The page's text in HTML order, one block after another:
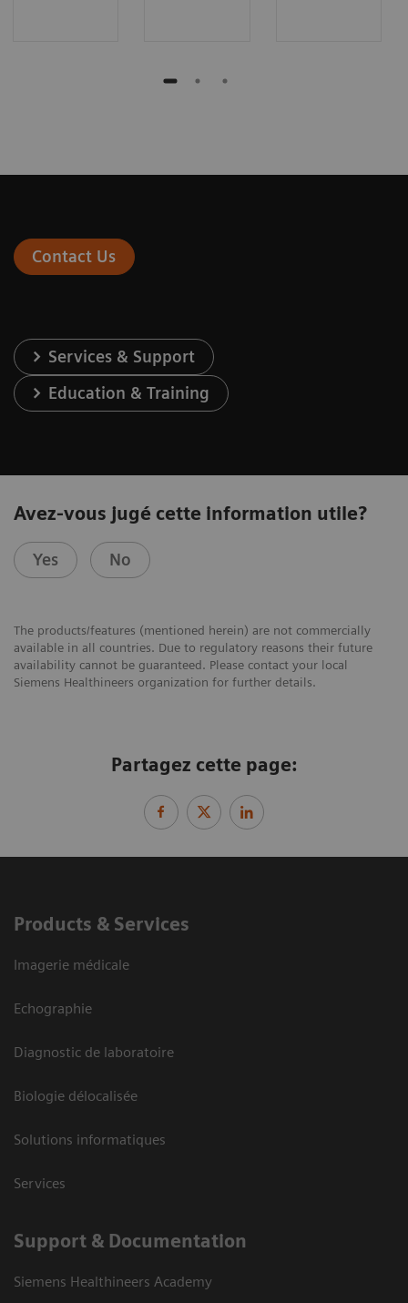
Contact Us
Services & Support
Education & Training
Avez-vous jugé cette information utile?
Yes No
The products/features (mentioned herein) are not commercially
available in all countries. Due to regulatory reasons their future
availability cannot be guaranteed. Please contact your local
Siemens Healthineers organization for further details.
Partagez cette page:
Products & Services
Imagerie médicale
Echographie
Diagnostic de laboratoire
Biologie délocalisée
Solutions informatiques
Services
Support & Documentation
Siemens Healthineers Academy